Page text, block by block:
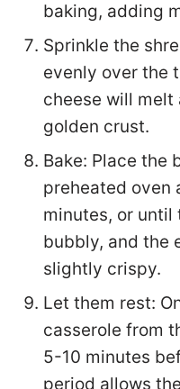
baking, adding
Sprinkle the
evenly over the
cheese will melt
golden crust.
Bake: Place the
preheated oven
minutes, or until
bubbly, and the
slightly crispy.
Let them rest:
casserole from
5-10 minutes
period allows